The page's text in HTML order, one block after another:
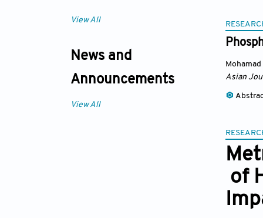
View All
News and
Announcements
View All
Asian
of